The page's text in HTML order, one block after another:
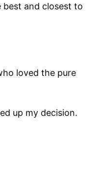
and closest to
loved the pure
up my decision.